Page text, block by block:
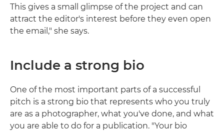
This gives a small glimpse of the project and can
attract the editor's interest before they even open
the email," she says.
Include a strong bio
One of the most important parts of a successful
pitch is a strong bio that represents who you truly
are as a photographer, what you've done, and what
you are able to do for a publication. "Your bio